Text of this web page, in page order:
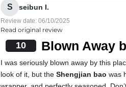
S seibun I.
Review date: 06/10/2025
Read original review
10 Blown Away
I was seriously blown away by this
look of it, but the Shengjian bao was